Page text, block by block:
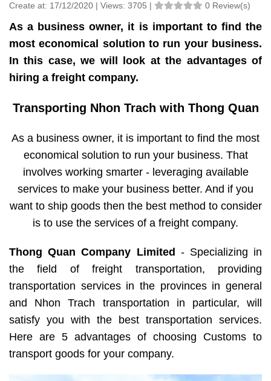
Create at: 17/12/2020 | Views: 3705 | 0 Review(s)
As a business owner, it is important to find the
most economical solution to run your business.
In this case, we will look at the advantages of
hiring a freight company.
Transporting Nhon Trach with Thong Quan
As a business owner, it is important to find the most
economical solution to run your business. That
involves working smarter - leveraging available
services to make your business better. And if you
want to ship goods then the best method to consider
is to use the services of a freight company.
Thong Quan Company Limited - Specializing in
the field of freight transportation, providing
transportation services in the provinces in general
and Nhon Trach transportation in particular, will
satisfy you with the best transportation services.
Here are 5 advantages of choosing Customs to
transport goods for your company.